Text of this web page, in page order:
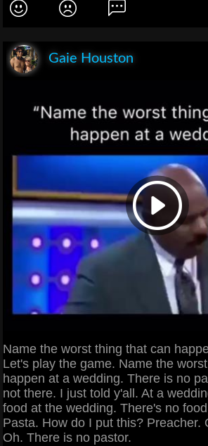
Gaie Houston
Name the worst thing that can
Let's play the game. Name the
happen at a wedding. There is no
not there. I just told y'all. At a
food at the wedding. There's no
Pasta. How do I put this? Preacher.
Oh. There is no pastor.